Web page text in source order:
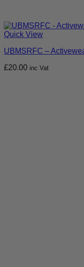
Quick View
UBMSRFC –
£20.00 inc Vat